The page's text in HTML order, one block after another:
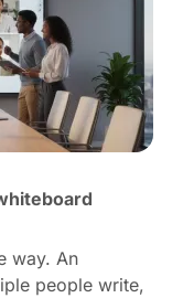
way. An
people write,